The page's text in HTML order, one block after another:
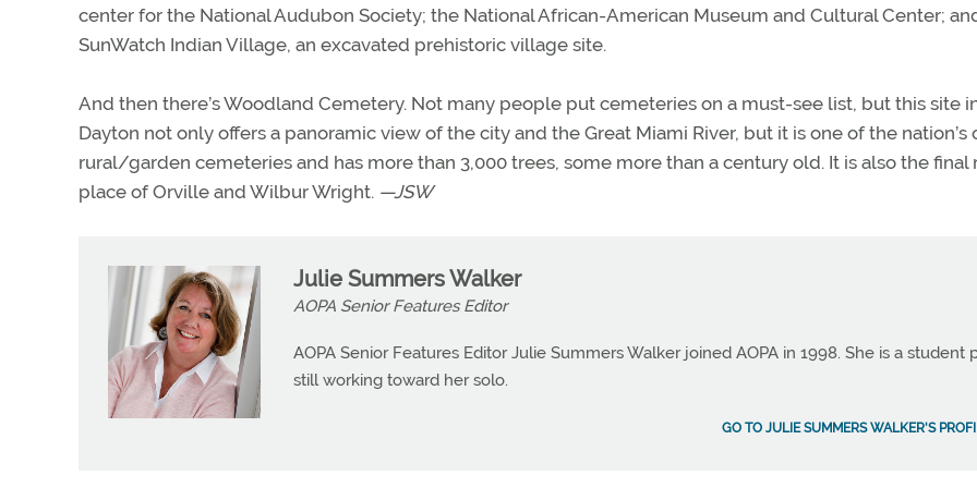
center for the National Audubon Society; the National African-American Museum and Cultural Center;
SunWatch Indian Village, an excavated prehistoric village site.
And then there’s Woodland Cemetery. Not many people put cemeteries on a must-see list, but this site
Dayton not only offers a panoramic view of the city and the Great Miami River, but it is one of the nation’s
rural/garden cemeteries and has more than 3,000 trees, some more than a century old. It is also the final
place of Orville and Wilbur Wright. —JSW
Julie Summers Walker
AOPA Senior Features Editor
AOPA Senior Features Editor Julie Summers Walker joined AOPA in 1998. She is a student
still working toward her solo.
GO TO JULIE SUMMERS WALKER'S